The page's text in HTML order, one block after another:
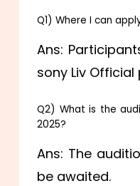
Q1) Where I can
Ans:
sony Liv Official
Q2) What is the
2025?
Ans: The
be awaited.